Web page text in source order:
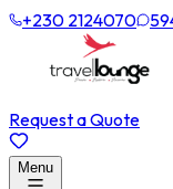
+230 2124070
Request a Quote
Menu